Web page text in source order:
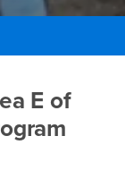
E of